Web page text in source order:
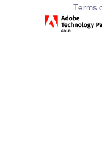
Terms